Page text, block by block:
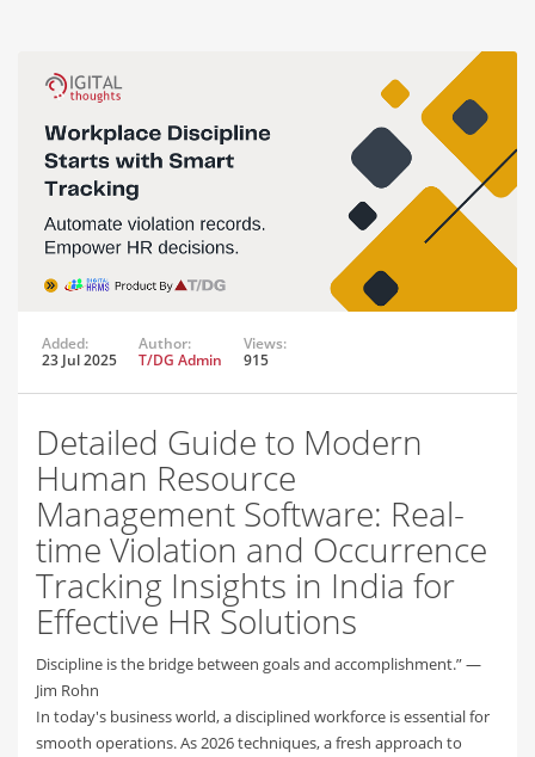
Added:
23 Jul 2025
Author:
T/DG Admin
Views:
915
Detailed Guide to Modern
Human Resource
Management Software: Real-
time Violation and Occurrence
Tracking Insights in India for
Effective HR Solutions
Discipline is the bridge between goals and accomplishment.” —
Jim Rohn
In today's business world, a disciplined workforce is essential for
smooth operations. As 2026 techniques, a fresh approach to